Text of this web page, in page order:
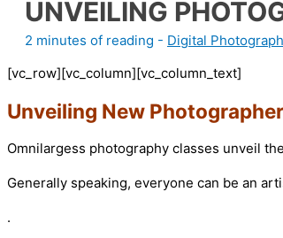
UNVEILING
2 minutes of reading - Digital
[vc_row][vc_column][vc_column_text]
Unveiling New
Omnilargess photography classes unveil
Generally speaking, everyone can be an
.